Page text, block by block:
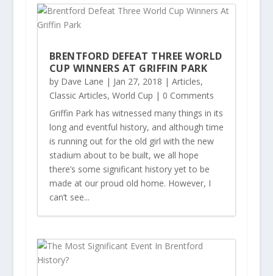
BRENTFORD DEFEAT THREE WORLD
CUP WINNERS AT GRIFFIN PARK
by Dave Lane | Jan 27, 2018 | Articles,
Classic Articles, World Cup | 0 Comments
Griffin Park has witnessed many things in its
long and eventful history, and although time
is running out for the old girl with the new
stadium about to be built, we all hope
there’s some significant history yet to be
made at our proud old home. However, I
can’t see...